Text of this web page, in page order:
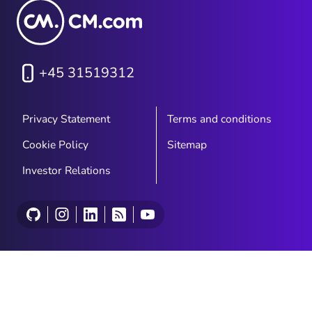
+45 31519312
Privacy Statement
Terms and conditions
Cookie Policy
Sitemap
Investor Relations